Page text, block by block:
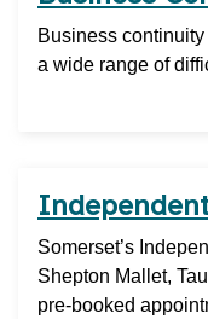
Business
a wide range of
Somerset’s
Shepton Mallet,
pre-booked